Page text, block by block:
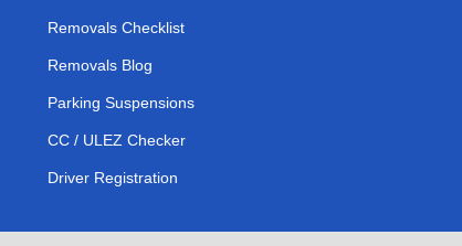
Removals Checklist
Removals Blog
Parking Suspensions
CC / ULEZ Checker
Driver Registration